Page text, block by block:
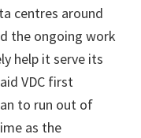
centres around
the ongoing work
help it serve its
VDC first
to run out of
as the